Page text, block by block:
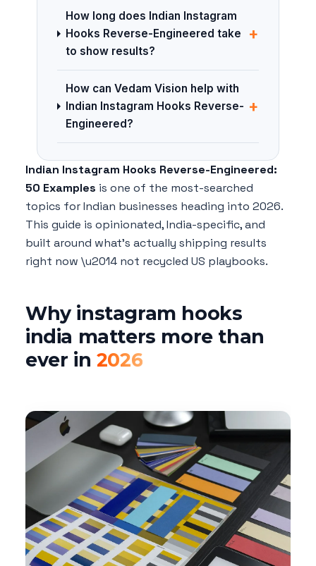
How long does Indian Instagram
Hooks Reverse-Engineered take
to show results?
+
How can Vedam Vision help with
Indian Instagram Hooks Reverse-
Engineered?
+
Indian Instagram Hooks Reverse-Engineered:
50 Examples is one of the most-searched
topics for Indian businesses heading into 2026.
This guide is opinionated, India-specific, and
built around what's actually shipping results
right now \u2014 not recycled US playbooks.
Why instagram hooks
india matters more than
ever in 2026